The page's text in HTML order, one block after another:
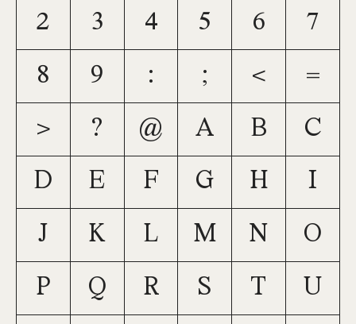
2 3 4 5 6 7
8 9 : ; < =
> ? @ A B C
D E F G H I
J K L M N O
P Q R S T U